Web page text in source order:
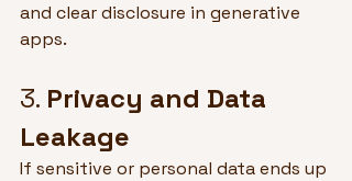
and clear disclosure in generative
apps.
3. Privacy and Data
Leakage
If sensitive or personal data ends up